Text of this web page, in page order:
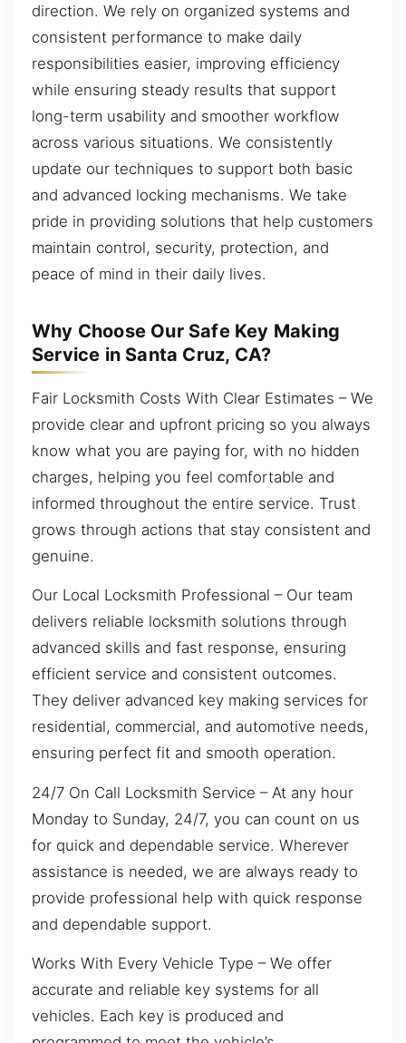
direction. We rely on organized systems and
consistent performance to make daily
responsibilities easier, improving efficiency
while ensuring steady results that support
long-term usability and smoother workflow
across various situations. We consistently
update our techniques to support both basic
and advanced locking mechanisms. We take
pride in providing solutions that help customers
maintain control, security, protection, and
peace of mind in their daily lives.
Why Choose Our Safe Key Making
Service in Santa Cruz, CA?
Fair Locksmith Costs With Clear Estimates – We
provide clear and upfront pricing so you always
know what you are paying for, with no hidden
charges, helping you feel comfortable and
informed throughout the entire service. Trust
grows through actions that stay consistent and
genuine.
Our Local Locksmith Professional – Our team
delivers reliable locksmith solutions through
advanced skills and fast response, ensuring
efficient service and consistent outcomes.
They deliver advanced key making services for
residential, commercial, and automotive needs,
ensuring perfect fit and smooth operation.
24/7 On Call Locksmith Service – At any hour
Monday to Sunday, 24/7, you can count on us
for quick and dependable service. Wherever
assistance is needed, we are always ready to
provide professional help with quick response
and dependable support.
Works With Every Vehicle Type – We offer
accurate and reliable key systems for all
vehicles. Each key is produced and